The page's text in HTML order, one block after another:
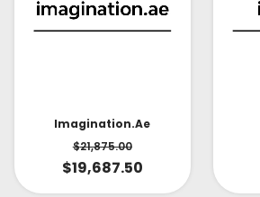
Imagination.ae
$21,875.00
$19,687.50